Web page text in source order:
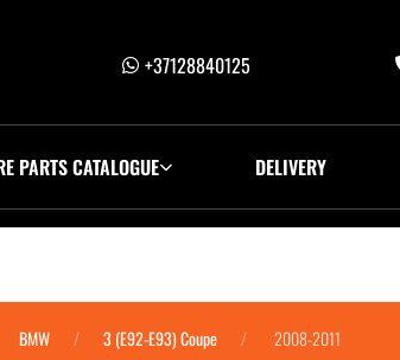
+37128840125
PARTS CATALOGUE DELIVERY
BMW 3 (E92-E93) Coupe 2008-2011